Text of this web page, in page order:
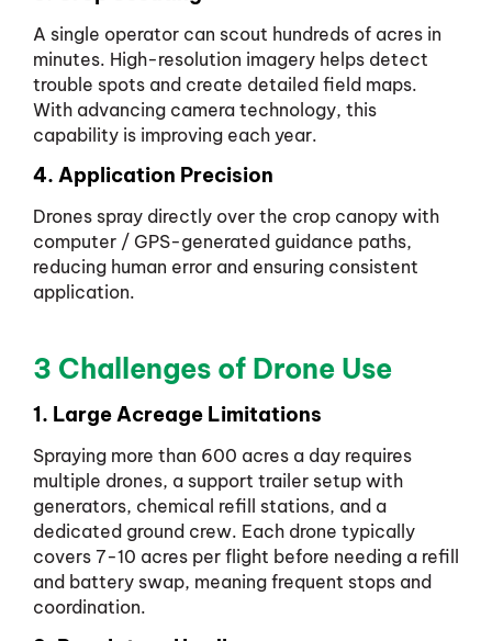
A single operator can scout hundreds of acres in
minutes. High-resolution imagery helps detect
trouble spots and create detailed field maps.
With advancing camera technology, this
capability is improving each year.
4. Application Precision
Drones spray directly over the crop canopy with
computer / GPS-generated guidance paths,
reducing human error and ensuring consistent
application.
3 Challenges of Drone Use
1. Large Acreage Limitations
Spraying more than 600 acres a day requires
multiple drones, a support trailer setup with
generators, chemical refill stations, and a
dedicated ground crew. Each drone typically
covers 7-10 acres per flight before needing a refill
and battery swap, meaning frequent stops and
coordination.